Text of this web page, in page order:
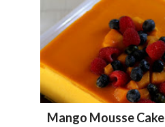
Mango Mousse Cake